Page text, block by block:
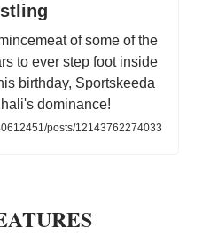
of some of the
to ever step foot inside
birthday, Sportskeeda
dominance!
posts/12143762274033